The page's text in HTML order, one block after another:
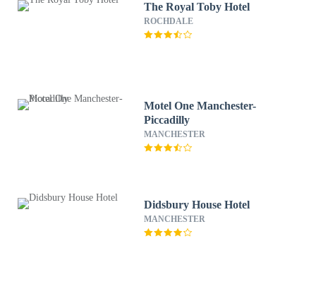
The Royal Toby Hotel
ROCHDALE
Motel One Manchester-
Piccadilly
MANCHESTER
Didsbury House Hotel
MANCHESTER